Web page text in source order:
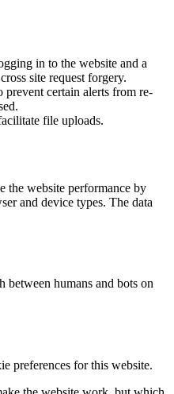
in to the website and a
site request forgery.
prevent certain alerts from re-
file uploads.
the website performance by
and device types. The data
between humans and bots on
preferences for this website.